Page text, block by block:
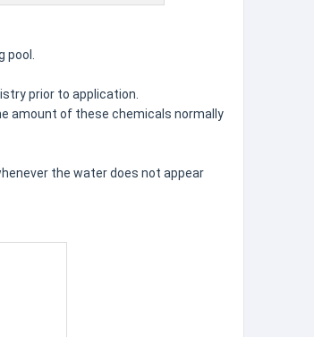
prior to application.
amount of these chemicals normally
the water does not appear